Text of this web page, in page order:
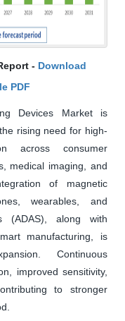
- Download
PDF
Devices Market is
rising need for high-
across consumer
medical imaging, and
of magnetic
wearables, and
(ADAS), along with
manufacturing, is
Continuous
improved sensitivity,
to stronger